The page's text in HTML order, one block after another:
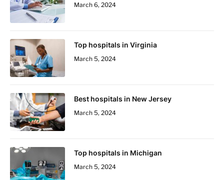
March 6, 2024
Top hospitals in Virginia
March 5, 2024
Best hospitals in New Jersey
March 5, 2024
Top hospitals in Michigan
March 5, 2024